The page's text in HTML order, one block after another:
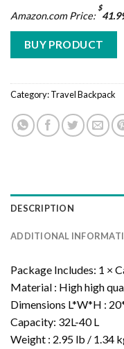
Amazon.com Price:
$
BUY PRODUCT
Category:Travel Backpack
DESCRIPTION
ADDITIONAL
Package Includes: 1 ×
Material : High high
Dimensions L*W*H :
Capacity: 32L-40 L
Weight : 2.95 lb / 1.34